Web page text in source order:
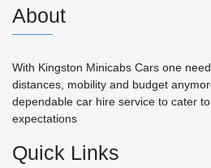
About
With Kingston Minicabs Cars one
distances, mobility and budget
dependable car hire service to cater
expectations
Quick Links